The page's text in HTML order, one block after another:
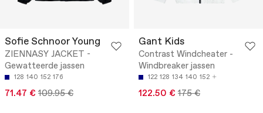
Sofie Schnoor Young
ZIENNASY JACKET -
Gewatteerde jassen
128 140 152 176
71.47 € 109.95 €
Gant Kids
Contrast Windcheater -
Windbreaker jassen
122 128 134 140 152
122.50 € 175 €